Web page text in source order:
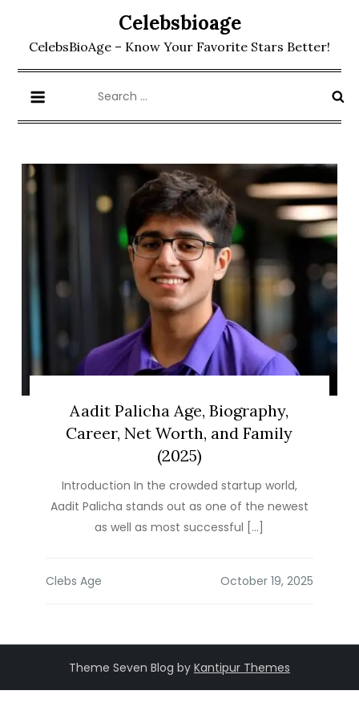
content
Celebsbioage
CelebsBioAge – Know Your Favorite Stars Better!
for:
Aadit Palicha Age, Biography,
Career, Net Worth, and Family
(2025)
Introduction In the crowded startup world,
Aadit Palicha stands out as one of the newest
as well as most successful […]
Clebs Age
Theme Seven Blog by Kantipur Themes